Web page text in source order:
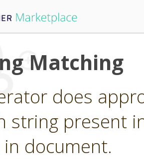
Matching
does
string present
document.